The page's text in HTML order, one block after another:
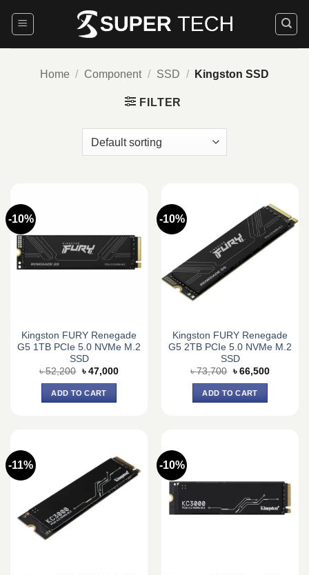
Home / Component / SSD / Kingston SSD
FILTER
-10%
Kingston FURY Renegade
G5 1TB PCIe 5.0 NVMe M.2
SSD
৳52,200 Original
was:
৳ 52,200.
৳ 47,000Current
ADD TO CART
-10%
Kingston FURY Renegade
G5 2TB PCIe 5.0 NVMe M.2
SSD
৳73,700 Original
was:
৳ 73,700.
৳ 66,500Current
ADD TO CART
-11% -10%